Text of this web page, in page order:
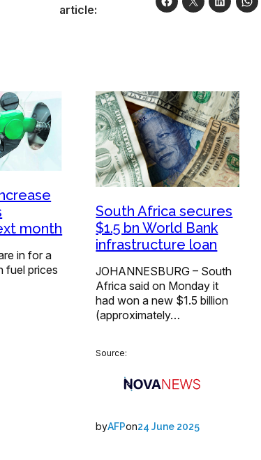
article:
month
in for a
fuel prices
South Africa secures
$1.5 bn World Bank
infrastructure loan
JOHANNESBURG – South
Africa said on Monday it
had won a new $1.5 billion
(approximately…
Source:
byAFPon24 June 2025